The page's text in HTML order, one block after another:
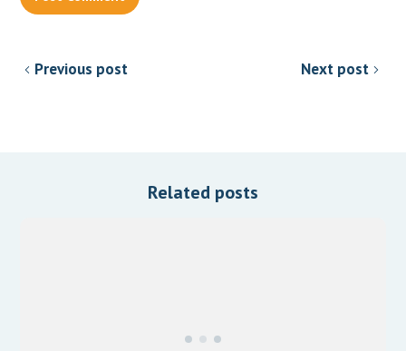
Previous post Next post
Related posts